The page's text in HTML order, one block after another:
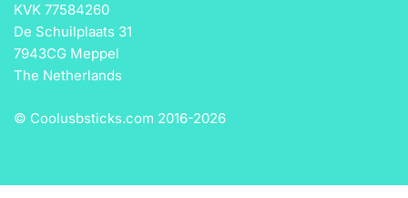
KVK 77584260
De Schuilplaats 31
7943CG Meppel
The Netherlands
© Coolusbsticks.com 2016-2026